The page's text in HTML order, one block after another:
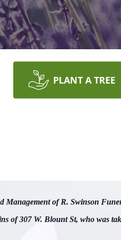
PLANT A TREE
Management of R. Swinson
of 307 W. Blount St, who was